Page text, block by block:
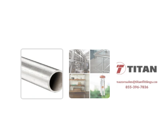
Show slide 1 Show slide 2